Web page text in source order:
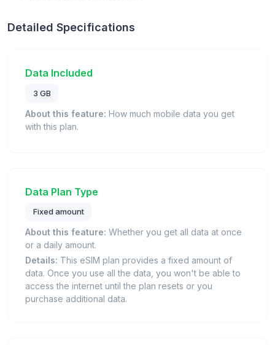
Detailed Specifications
Data Included
3 GB
About this feature: How much mobile data you get
with this plan.
Data Plan Type
Fixed amount
About this feature: Whether you get all data at once
or a daily amount.
Details: This eSIM plan provides a fixed amount of
data. Once you use all the data, you won't be able to
access the internet until the plan resets or you
purchase additional data.